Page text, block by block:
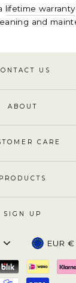
lifetime warranty
and
US
ABOUT
CARE
PRODUCTS
SIGN UP
EUR €